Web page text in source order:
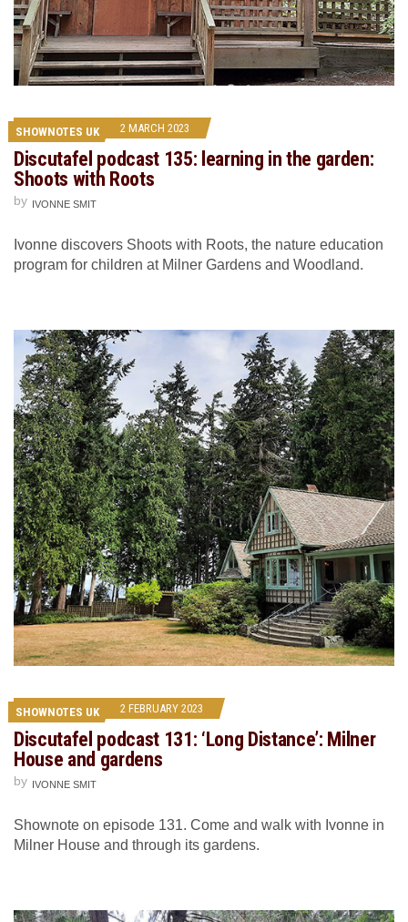
SHOWNOTES UK 2 MARCH 2023
Discutafel podcast 135: learning in the garden:
Shoots with Roots
by IVONNE SMIT
Ivonne discovers Shoots with Roots, the nature education
program for children at Milner Gardens and Woodland.
SHOWNOTES UK 2 FEBRUARY 2023
Discutafel podcast 131: ‘Long Distance’: Milner
House and gardens
by IVONNE SMIT
Shownote on episode 131. Come and walk with Ivonne in
Milner House and through its gardens.